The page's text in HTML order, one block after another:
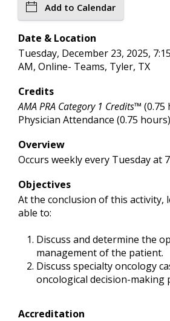
Add to Calendar
Date & Location
Tuesday, December 23, 2025,
AM, Online- Teams, Tyler, TX
Credits
AMA PRA Category 1 Credits™ (0.75
Physician Attendance (0.75 hours)
Overview
Occurs weekly every Tuesday at
Objectives
At the conclusion of this activity,
able to:
Discuss and determine the
management of the patient.
Discuss specialty oncology
oncological decision-making
Accreditation